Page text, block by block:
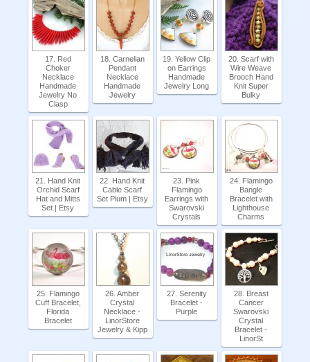
17. Red
Choker
Necklace
Handmade
Jewelry No
Clasp
18. Carnelian
Pendant
Necklace
Handmade
Jewelry
19. Yellow Clip
on Earrings
Handmade
Jewelry Long
20. Scarf with
Wire Weave
Brooch Hand
Knit Super
Bulky
21. Hand Knit
Orchid Scarf
Hat and Mitts
Set | Etsy
22. Hand Knit
Cable Scarf
Set Plum | Etsy
23. Pink
Flamingo
Earrings with
Swarovski
Crystals
24. Flamingo
Bangle
Bracelet with
Lighthouse
Charms
25. Flamingo
Cuff Bracelet,
Florida
Bracelet
26. Amber
Crystal
Necklace -
LinorStore
Jewelry & Kipp
27. Serenity
Bracelet -
Purple
28. Breast
Cancer
Swarovski
Crystal
Bracelet -
LinorSt